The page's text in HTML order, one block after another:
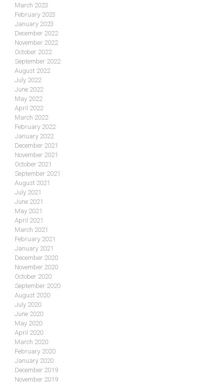
March 2023
February 2023
January 2023
December 2022
November 2022
October 2022
September 2022
August 2022
July 2022
June 2022
May 2022
April 2022
March 2022
February 2022
January 2022
December 2021
November 2021
October 2021
September 2021
August 2021
July 2021
June 2021
May 2021
April 2021
March 2021
February 2021
January 2021
December 2020
November 2020
October 2020
September 2020
August 2020
July 2020
June 2020
May 2020
April 2020
March 2020
February 2020
January 2020
December 2019
November 2019